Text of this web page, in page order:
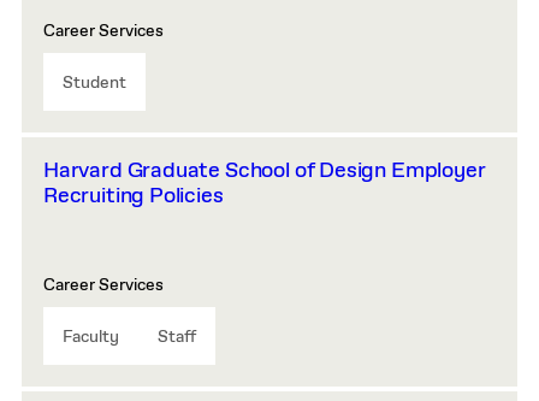
Career Services
Student
Harvard Graduate School of Design Employer
Recruiting Policies
Career Services
Faculty Staff